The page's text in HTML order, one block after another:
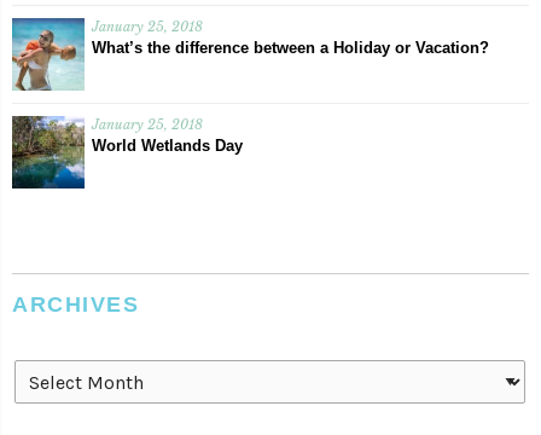
January 25, 2018
What’s the difference between a Holiday or Vacation?
January 25, 2018
World Wetlands Day
ARCHIVES
Archives